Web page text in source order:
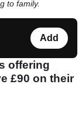
to family.
Add
offering
£90 on their